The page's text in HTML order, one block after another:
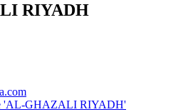
RIYADH
'AL-GHAZALI RIYADH'